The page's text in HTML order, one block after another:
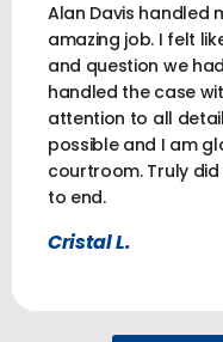
Alan Davis handled
amazing job. I felt
and question we
handled the case
attention to all
possible and I am
courtroom. Truly
to end.
Cristal L.